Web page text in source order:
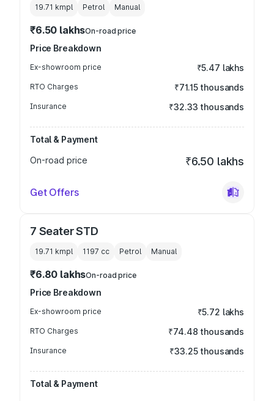
19.71 kmpl Petrol Manual
₹6.50 lakhsOn-road price
Price Breakdown
Ex-showroom price ₹5.47 lakhs
RTO Charges ₹71.15 thousands
Insurance ₹32.33 thousands
Total & Payment
On-road price
₹6.50 lakhs
Get Offers
7 Seater STD
19.71 kmpl 1197 cc Petrol Manual
₹6.80 lakhsOn-road price
Price Breakdown
Ex-showroom price ₹5.72 lakhs
RTO Charges ₹74.48 thousands
Insurance ₹33.25 thousands
Total & Payment